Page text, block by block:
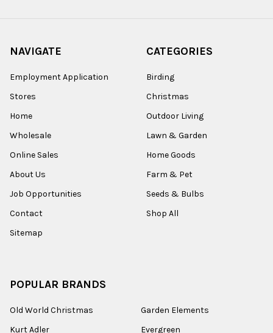
NAVIGATE
Employment Application
Stores
Home
Wholesale
Online Sales
About Us
Job Opportunities
Contact
Sitemap
CATEGORIES
Birding
Christmas
Outdoor Living
Lawn & Garden
Home Goods
Farm & Pet
Seeds & Bulbs
Shop All
POPULAR BRANDS
Old World Christmas
Kurt Adler
Garden Elements
Evergreen